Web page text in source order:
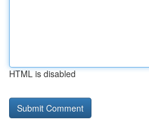
HTML is disabled